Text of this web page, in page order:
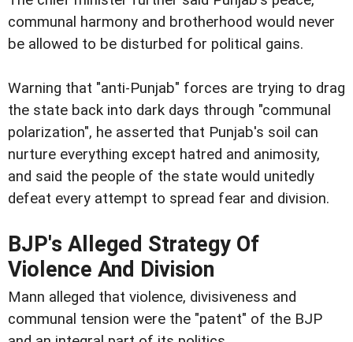
communal harmony and brotherhood would never
be allowed to be disturbed for political gains.
Warning that "anti-Punjab" forces are trying to drag
the state back into dark days through "communal
polarization", he asserted that Punjab's soil can
nurture everything except hatred and animosity,
and said the people of the state would unitedly
defeat every attempt to spread fear and division.
BJP's Alleged Strategy Of
Violence And Division
Mann alleged that violence, divisiveness and
communal tension were the "patent" of the BJP